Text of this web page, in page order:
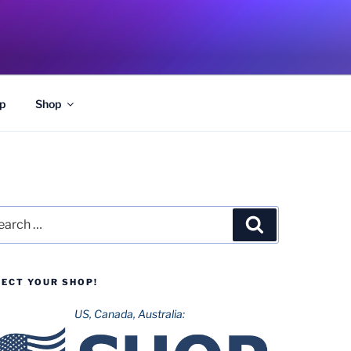
Shop
YOUR SHOP!
US, Canada, Australia: